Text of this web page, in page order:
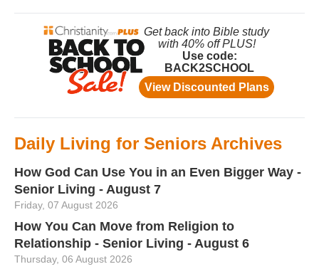
Daily Living for Seniors Archives
How God Can Use You in an Even Bigger Way -
Senior Living - August 7
Friday, 07 August 2026
How You Can Move from Religion to
Relationship - Senior Living - August 6
Thursday, 06 August 2026